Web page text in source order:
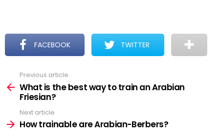
FACEBOOK TWITTER
more
Previous article
What is the best way to train an Arabian
Friesian?
Next article
How trainable are Arabian-Berbers?